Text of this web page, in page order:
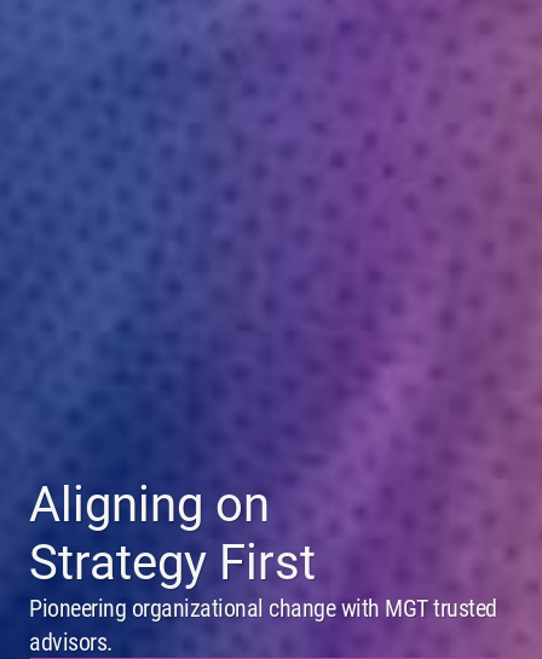
Aligning on
Strategy First
Pioneering organizational change with MGT trusted
advisors.